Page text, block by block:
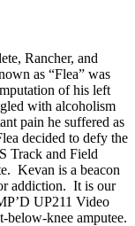
Rancher, and
as “Flea” was
of his left
with alcoholism
pain he suffered as
decided to defy the
Track and Field
Kevan is a beacon
addiction. It is our
UP211 Video
below-knee amputee.